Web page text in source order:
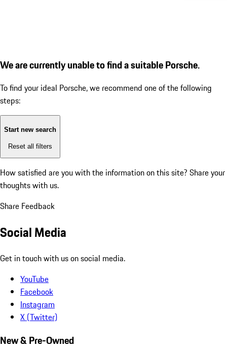
We are currently unable to find a suitable Porsche.
To find your ideal Porsche, we recommend one of the following
steps:
Start new search
Reset all filters
How satisfied are you with the information on this site? Share your
thoughts with us.
Share Feedback
Social Media
Get in touch with us on social media.
YouTube
Facebook
Instagram
X (Twitter)
New & Pre-Owned